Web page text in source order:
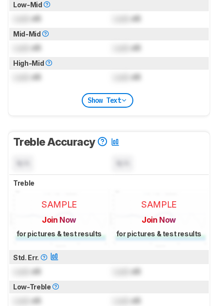
Low-Mid
dB dB
Mid-Mid
dB dB
High-Mid
dB dB
Show Text
Treble Accuracy
Treble
SAMPLE
Join Now
for pictures & test results
SAMPLE
Join Now
for pictures & test results
Std. Err.
dB dB
Low-Treble
dB dB